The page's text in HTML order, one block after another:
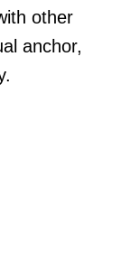
other
anchor,